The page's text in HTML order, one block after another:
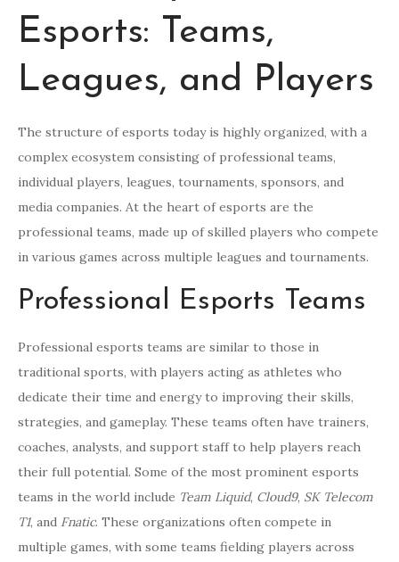
Esports: Teams,
Leagues, and Players
The structure of esports today is highly organized, with a
complex ecosystem consisting of professional teams,
individual players, leagues, tournaments, sponsors, and
media companies. At the heart of esports are the
professional teams, made up of skilled players who compete
in various games across multiple leagues and tournaments.
Professional Esports Teams
Professional esports teams are similar to those in
traditional sports, with players acting as athletes who
dedicate their time and energy to improving their skills,
strategies, and gameplay. These teams often have trainers,
coaches, analysts, and support staff to help players reach
their full potential. Some of the most prominent esports
teams in the world include Team Liquid, Cloud9, SK Telecom
T1, and Fnatic. These organizations often compete in
multiple games, with some teams fielding players across